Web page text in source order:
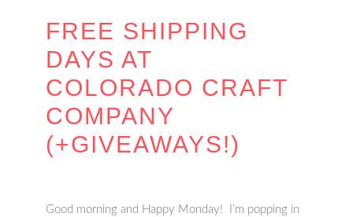
FREE SHIPPING
DAYS AT
COLORADO CRAFT
COMPANY
(+GIVEAWAYS!)
Good morning and Happy Monday! I’m popping in